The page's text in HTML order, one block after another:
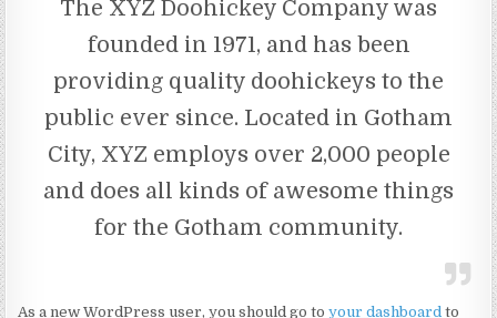
The XYZ Doohickey Company was
founded in 1971, and has been
providing quality doohickeys to the
public ever since. Located in Gotham
City, XYZ employs over 2,000 people
and does all kinds of awesome things
for the Gotham community.
As a new WordPress user, you should go toyour dashboard to